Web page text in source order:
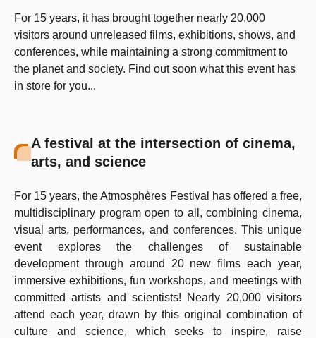
For 15 years, it has brought together nearly 20,000
visitors around unreleased films, exhibitions, shows, and
conferences, while maintaining a strong commitment to
the planet and society. Find out soon what this event has
in store for you...
A festival at the intersection of cinema,
arts, and science
For 15 years, the Atmosphères Festival has offered a free,
multidisciplinary program open to all, combining cinema,
visual arts, performances, and conferences. This unique
event explores the challenges of sustainable
development through around 20 new films each year,
immersive exhibitions, fun workshops, and meetings with
committed artists and scientists! Nearly 20,000 visitors
attend each year, drawn by this original combination of
culture and science, which seeks to inspire, raise